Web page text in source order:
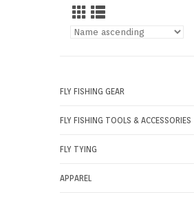
FLY FISHING GEAR
FLY FISHING TOOLS & ACCESSORIES
FLY TYING
APPAREL